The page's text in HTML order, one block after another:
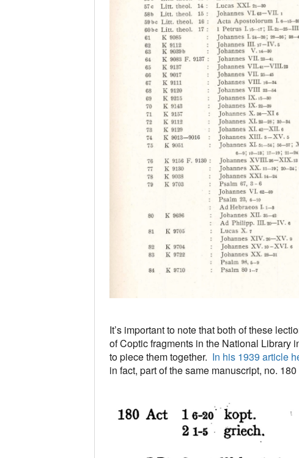
It’s important to note that both of these
of Coptic fragments in the National Library
to piece them together. In his 1939 article
in fact, part of the same manuscript, no.